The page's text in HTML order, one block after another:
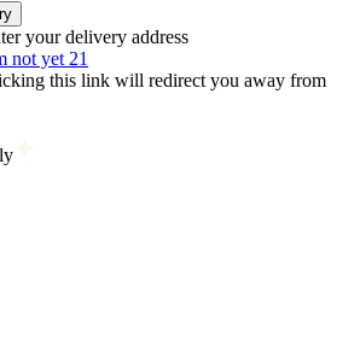
your delivery address
not yet 21
this link will redirect you away from